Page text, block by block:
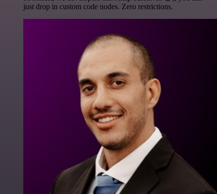
just drop in custom code nodes. Zero restrictions.